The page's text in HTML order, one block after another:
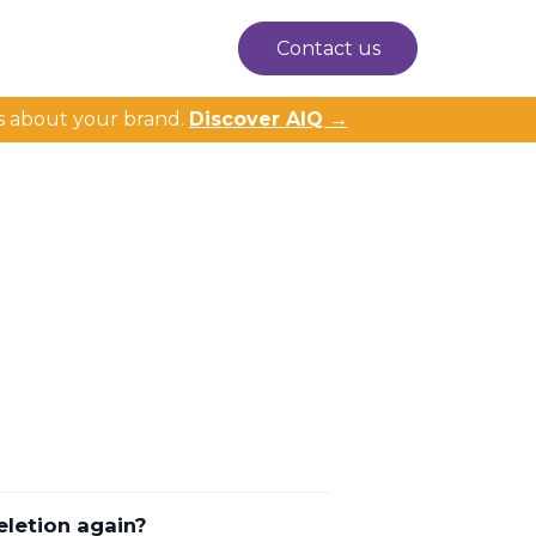
Contact us
about your brand. Discover AIQ →
again?